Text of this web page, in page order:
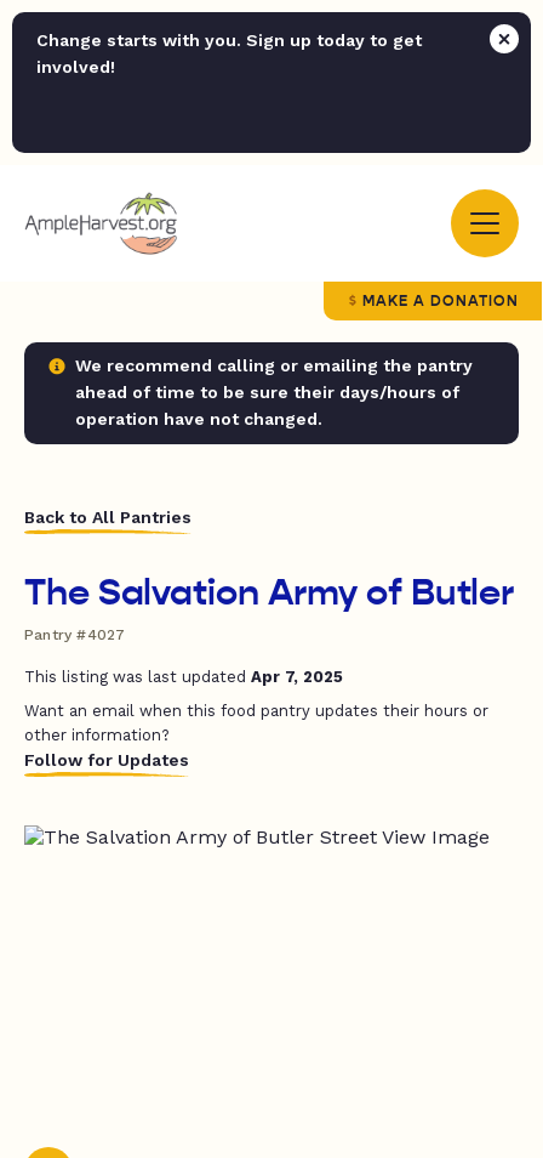
Change starts with you. Sign up today to get
involved!
MAKE A DONATION
We recommend calling or emailing the pantry
ahead of time to be sure their days/hours of
operation have not changed.
Back to All Pantries
The Salvation Army of Butler
Pantry #4027
This listing was last updated Apr 7, 2025
Want an email when this food pantry updates their hours or
other information?
Follow for Updates